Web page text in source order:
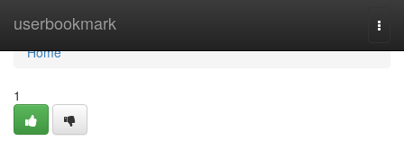
userbookmark
Home
Home
1